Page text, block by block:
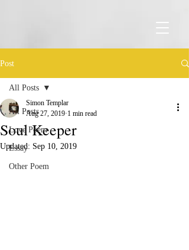
Post
All Posts
Love Poem
Essay
Other Poem
All Posts
Soul Keeper
Simon Templar
Aug 27, 2019 1 min read
Updated: Sep 10, 2019